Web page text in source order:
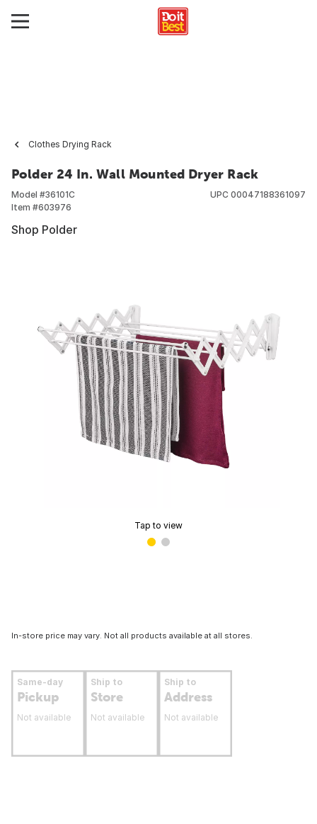
Clothes Drying Rack
Polder 24 In. Wall Mounted Dryer Rack
Model #36101C
Item #603976
UPC 00047188361097
Shop Polder
Tap to view
In-store price may vary. Not all products available at all stores.
Same-day
Pickup
Not available
Ship to
Store
Not available
Ship to
Address
Not available